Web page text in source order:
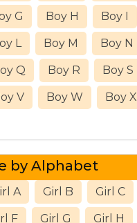
G Boy H Boy I
L Boy M Boy N
Q Boy R Boy S
V Boy W Boy X
by Alphabet
A Girl B Girl C
F Girl G Girl H